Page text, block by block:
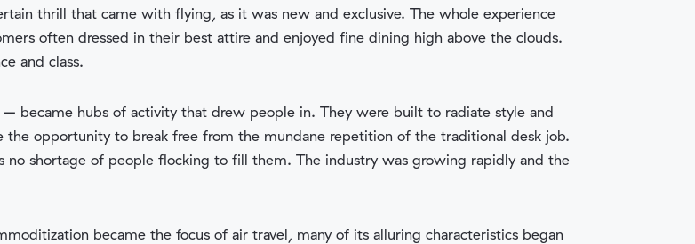
thrill that came with flying, as it was new and exclusive. The whole experience
often dressed in their best attire and enjoyed fine dining high above the clouds.
and class.
became hubs of activity that drew people in. They were built to radiate style and
the opportunity to break free from the mundane repetition of the traditional desk job.
shortage of people flocking to fill them. The industry was growing rapidly and the
became the focus of air travel, many of its alluring characteristics began